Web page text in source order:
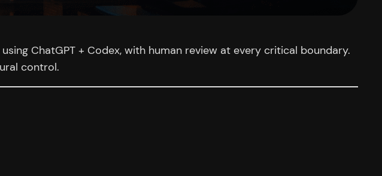
ChatGPT + Codex, with human review at every critical boundary.
control.